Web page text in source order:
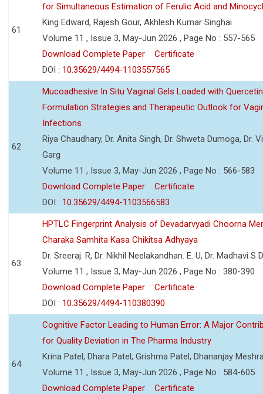
61
for Simultaneous Estimation of Ferulic Acid and
King Edward, Rajesh Gour, Akhlesh Kumar Singhai
Volume 11 , Issue 3, May-Jun 2026 , Page No : 557-565
Download Complete Paper
Certificate
DOI : 10.35629/4494-1103557565
62
Mucoadhesive In Situ Vaginal Gels Loaded with
Formulation Strategies and Therapeutic Outlook for
Infections
Riya Chaudhary, Dr. Anita Singh, Dr. Shweta Dumoga, Dr.
Garg
Volume 11 , Issue 3, May-Jun 2026 , Page No : 566-583
Download Complete Paper
Certificate
DOI : 10.35629/4494-1103566583
63
HPTLC Fingerprint Analysis of Devadarvyadi Choorna
Charaka Samhita Kasa Chikitsa Adhyaya
Dr. Sreeraj. R, Dr. Nikhil Neelakandhan. E. U, Dr. Madhavi S
Volume 11 , Issue 3, May-Jun 2026 , Page No : 380-390
Download Complete Paper
Certificate
DOI : 10.35629/4494-110380390
64
Cognitive Factor Leading to Human Error: A Major
for Quality Deviation in The Pharma Industry
Krina Patel, Dhara Patel, Grishma Patel, Dhananjay
Volume 11 , Issue 3, May-Jun 2026 , Page No : 584-605
Download Complete Paper
Certificate